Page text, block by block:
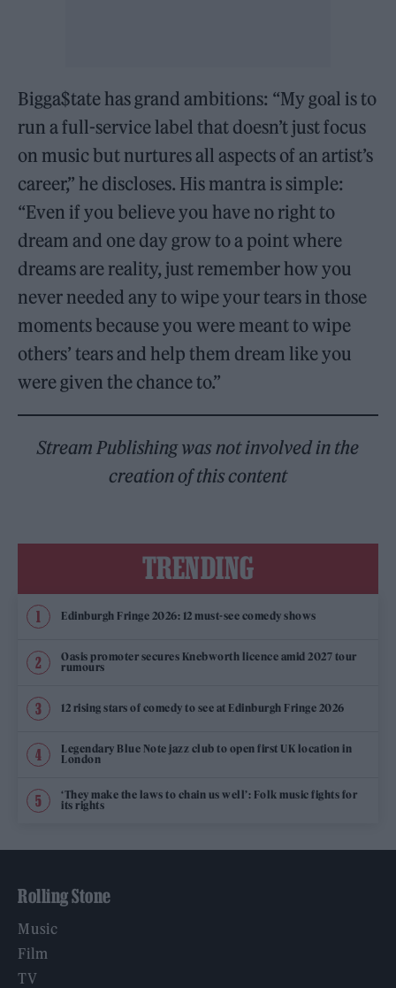
Bigga$tate has grand ambitions: “My goal is to
run a full-service label that doesn’t just focus
on music but nurtures all aspects of an artist’s
career,” he discloses. His mantra is simple:
“Even if you believe you have no right to
dream and one day grow to a point where
dreams are reality, just remember how you
never needed any to wipe your tears in those
moments because you were meant to wipe
others’ tears and help them dream like you
were given the chance to.”
Stream Publishing was not involved in the
creation of this content
TRENDING
Edinburgh Fringe 2026: 12 must-see comedy shows
Oasis promoter secures Knebworth licence amid 2027 tour
rumours
12 rising stars of comedy to see at Edinburgh Fringe 2026
Legendary Blue Note jazz club to open first UK location in
London
‘They make the laws to chain us well’: Folk music fights for
its rights
Rolling Stone
Music
Film
TV